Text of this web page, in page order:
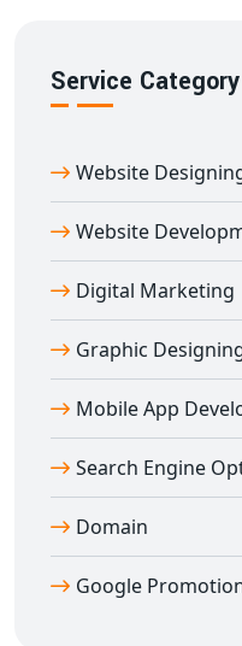
Service Category
Website
Website
Digital Marketing
Graphic
Mobile App
Search Engine
Domain
Google